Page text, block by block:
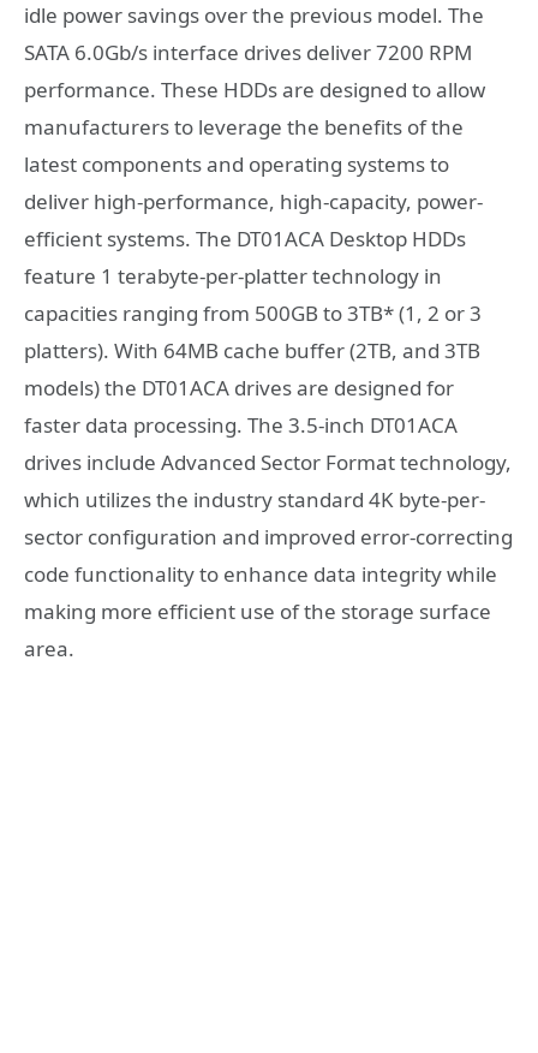
idle power savings over the previous model. The
SATA 6.0Gb/s interface drives deliver 7200 RPM
performance. These HDDs are designed to allow
manufacturers to leverage the benefits of the
latest components and operating systems to
deliver high-performance, high-capacity, power-
efficient systems. The DT01ACA Desktop HDDs
feature 1 terabyte-per-platter technology in
capacities ranging from 500GB to 3TB* (1, 2 or 3
platters). With 64MB cache buffer (2TB, and 3TB
models) the DT01ACA drives are designed for
faster data processing. The 3.5-inch DT01ACA
drives include Advanced Sector Format technology,
which utilizes the industry standard 4K byte-per-
sector configuration and improved error-correcting
code functionality to enhance data integrity while
making more efficient use of the storage surface
area.